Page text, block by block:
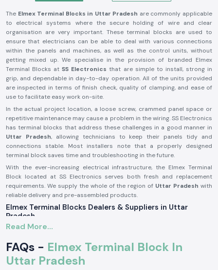
The Elmex Terminal Blocks in Uttar Pradesh are commonly applicable
to electrical systems where the secure holding of wire and clear
organisation are very important. These terminal blocks are used to
ensure that electricians can be able to deal with various connections
within the panels and machines, as well as the control units, without
getting mixed up. We specialise in the provision of branded Elmex
Terminal Blocks atSS Electronics that are simple to install, strong in
grip, and dependable in day-to-day operation. All of the units provided
are inspected in terms of finish check, quality of clamping, and ease of
use to facilitate easy work on-site.
In the actual project location, a loose screw, crammed panel space or
repetitive maintenance may cause a problem in the wiring. SS Electronics
has terminal blocks that address these challenges in a good manner in
Uttar Pradesh, allowing technicians to keep their panels tidy and
connections stable. Most installers note that a properly designed
terminal block saves time and troubleshooting in the future.
With the ever-increasing electrical infrastructure, the Elmex Terminal
Block located at SS Electronics serves both fresh and replacement
requirements. We supply the whole of the region of Uttar Pradeshwith
reliable delivery and pre-assembled products.
Elmex Terminal Blocks Dealers & Suppliers in Uttar
Pradesh
Being reputableElmex Terminal Block Suppliers in the Uttar Pradesh
reputable brand in terms of providing consistent electrical connections.
Our responsibility is to source original terminal blocks and supply them
with proper storage, handling, and technical clarity. This will prevent
Read More...
FAQs - Elmex Terminal Block In
Uttar Pradesh